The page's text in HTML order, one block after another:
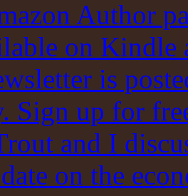
Author
on Kindle
is
Sign up for
and I
on the